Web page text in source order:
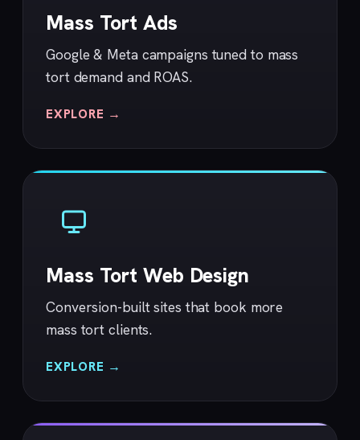
Mass Tort Ads
Google & Meta campaigns tuned to mass
tort demand and ROAS.
EXPLORE →
Mass Tort Web Design
Conversion-built sites that book more
mass tort clients.
EXPLORE →